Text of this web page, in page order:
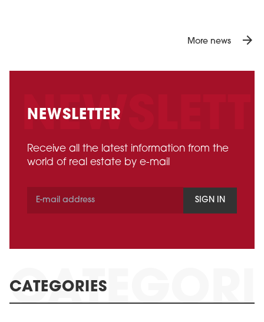
More news arrow_forward
NEWSLETTER
Receive all the latest information from the
world of real estate by e-mail
SIGN IN
CATEGORIES